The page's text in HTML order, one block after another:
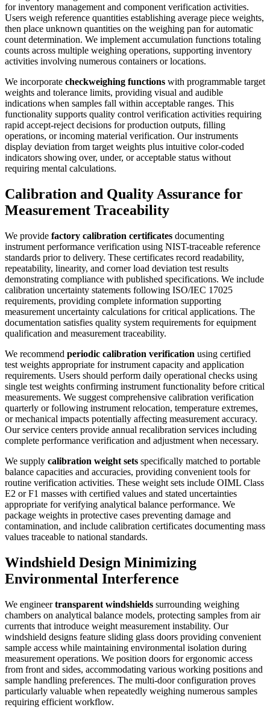
for inventory management and component verification activities.
Users weigh reference quantities establishing average piece weights,
then place unknown quantities on the weighing pan for automatic
count determination. We implement accumulation functions totaling
counts across multiple weighing operations, supporting inventory
activities involving numerous containers or locations.
We incorporate checkweighing functions with programmable target
weights and tolerance limits, providing visual and audible
indications when samples fall within acceptable ranges. This
functionality supports quality control verification activities requiring
rapid accept-reject decisions for production outputs, filling
operations, or incoming material verification. Our instruments
display deviation from target weights plus intuitive color-coded
indicators showing over, under, or acceptable status without
requiring mental calculations.
Calibration and Quality Assurance for
Measurement Traceability
We provide factory calibration certificates documenting
instrument performance verification using NIST-traceable reference
standards prior to delivery. These certificates record readability,
repeatability, linearity, and corner load deviation test results
demonstrating compliance with published specifications. We include
calibration uncertainty statements following ISO/IEC 17025
requirements, providing complete information supporting
measurement uncertainty calculations for critical applications. The
documentation satisfies quality system requirements for equipment
qualification and measurement traceability.
We recommend periodic calibration verification using certified
test weights appropriate for instrument capacity and application
requirements. Users should perform daily operational checks using
single test weights confirming instrument functionality before critical
measurements. We suggest comprehensive calibration verification
quarterly or following instrument relocation, temperature extremes,
or mechanical impacts potentially affecting measurement accuracy.
Our service centers provide annual recalibration services including
complete performance verification and adjustment when necessary.
We supply calibration weight sets specifically matched to portable
balance capacities and accuracies, providing convenient tools for
routine verification activities. These weight sets include OIML Class
E2 or F1 masses with certified values and stated uncertainties
appropriate for verifying analytical balance performance. We
package weights in protective cases preventing damage and
contamination, and include calibration certificates documenting mass
values traceable to national standards.
Windshield Design Minimizing
Environmental Interference
We engineertransparent windshields surrounding weighing
chambers on analytical balance models, protecting samples from air
currents that introduce weight measurement instability. Our
windshield designs feature sliding glass doors providing convenient
sample access while maintaining environmental isolation during
measurement operations. We position doors for ergonomic access
from front and sides, accommodating various working positions and
sample handling preferences. The multi-door configuration proves
particularly valuable when repeatedly weighing numerous samples
requiring efficient workflow.